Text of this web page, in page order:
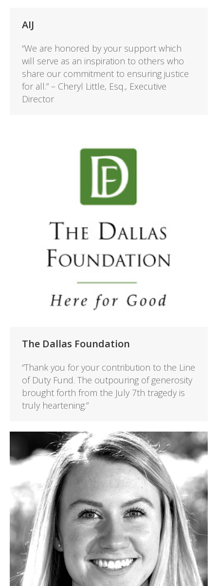
AIJ
“We are honored by your support which
will serve as an inspiration to others who
share our commitment to ensuring justice
for all.” – Cheryl Little, Esq., Executive
Director
The Dallas Foundation
“Thank you for your contribution to the Line
of Duty Fund. The outpouring of generosity
brought forth from the July 7th tragedy is
truly heartening.”